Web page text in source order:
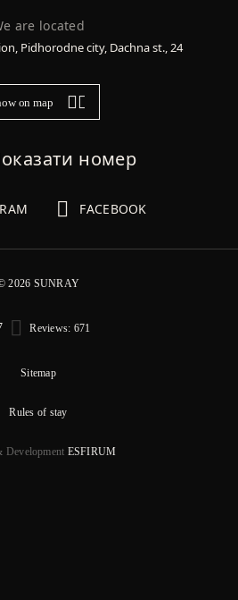
are located
Pidhorodne city, Dachna st., 24
on map
номер
FACEBOOK
2026 SUNRAY
Reviews: 671
Sitemap
Rules of stay
Development ESFIRUM